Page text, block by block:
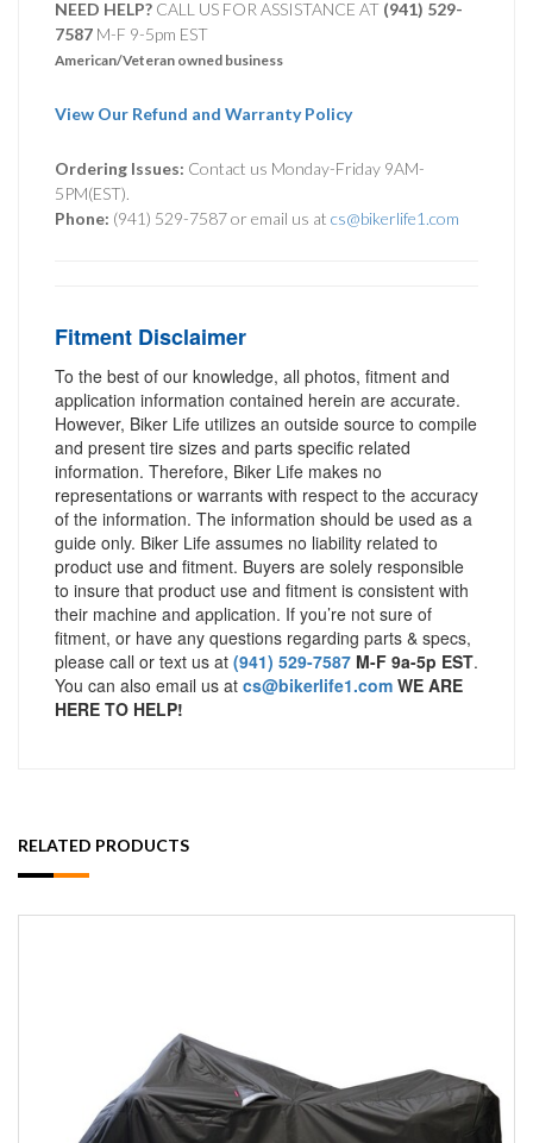
NEED HELP? CALL US FOR ASSISTANCE AT ‪ (941) 529-
7587 M-F 9-5pm EST
American/Veteran owned business
View Our Refund and Warranty Policy
Ordering Issues: Contact us Monday-Friday 9AM-
5PM(EST).
Phone: (941) 529-7587 or email us at cs@bikerlife1.com
Fitment Disclaimer
To the best of our knowledge, all photos, fitment and
application information contained herein are accurate.
However, Biker Life utilizes an outside source to compile
and present tire sizes and parts specific related
information. Therefore, Biker Life makes no
representations or warrants with respect to the accuracy
of the information. The information should be used as a
guide only. Biker Life assumes no liability related to
product use and fitment. Buyers are solely responsible
to insure that product use and fitment is consistent with
their machine and application. If you’re not sure of
fitment, or have any questions regarding parts & specs,
please call or text us at (941) 529-7587 M-F 9a-5p EST.
You can also email us at cs@bikerlife1.com WE ARE
HERE TO HELP!
RELATED PRODUCTS